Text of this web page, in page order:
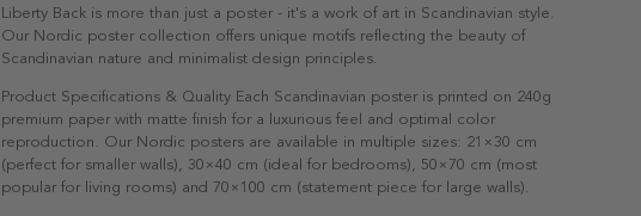
Liberty Back is more than just a poster - it's a work of art in Scandinavian style.
Our Nordic poster collection offers unique motifs reflecting the beauty of
Scandinavian nature and minimalist design principles.
Product Specifications & Quality Each Scandinavian poster is printed on 240g
premium paper with matte finish for a luxurious feel and optimal color
reproduction. Our Nordic posters are available in multiple sizes: 21×30 cm
(perfect for smaller walls), 30×40 cm (ideal for bedrooms), 50×70 cm (most
popular for living rooms) and 70×100 cm (statement piece for large walls).